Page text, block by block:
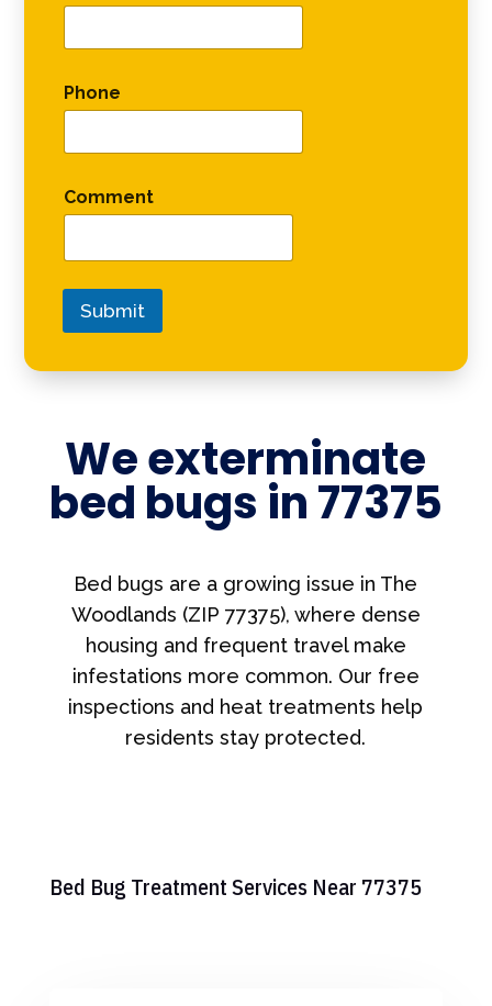
Phone
Comment
Submit
We exterminate
bed bugs in77375
Bed bugs are a growing issue in The
Woodlands (ZIP 77375), where dense
housing and frequent travel make
infestations more common. Our free
inspections and heat treatments help
residents stay protected.
Bed Bug Treatment Services Near 77375